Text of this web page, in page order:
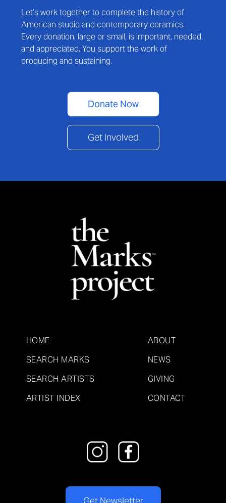
Let’s work together to complete the history of
American studio and contemporary ceramics.
Every donation, large or small, is important, needed,
and appreciated. You support the work of
producing and sustaining.
Donate Now
Get Involved
HOME
SEARCH MARKS
SEARCH ARTISTS
ARTIST INDEX
ABOUT
NEWS
GIVING
CONTACT